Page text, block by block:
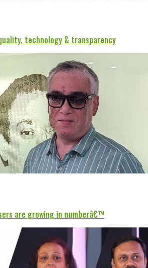
technology & transparency
are growing in numberâ€™